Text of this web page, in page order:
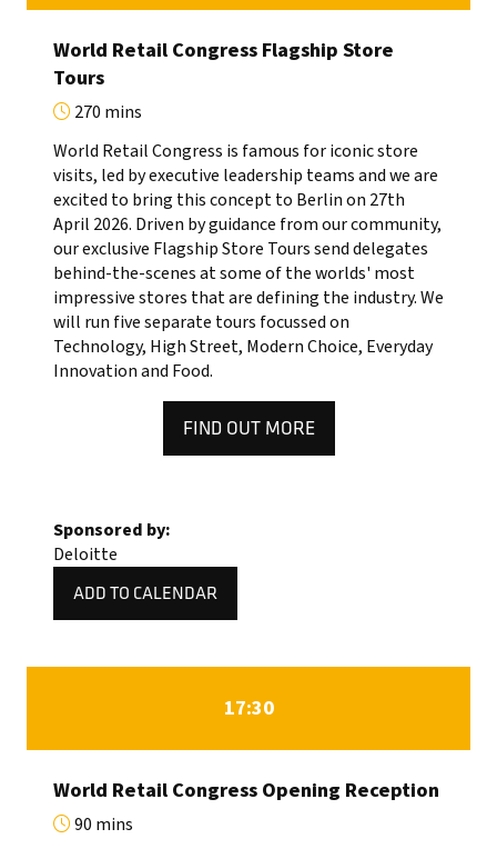
World Retail Congress Flagship Store
Tours
270 mins
World Retail Congress is famous for iconic store
visits, led by executive leadership teams and we are
excited to bring this concept to Berlin on 27th
April 2026. Driven by guidance from our community,
our exclusive Flagship Store Tours send delegates
behind-the-scenes at some of the worlds' most
impressive stores that are defining the industry. We
will run five separate tours focussed on
Technology, High Street, Modern Choice, Everyday
Innovation and Food.
FIND OUT MORE
(OPENS
Sponsored by:
Deloitte
ADD TO CALENDAR
17:30
World Retail Congress Opening Reception
90 mins